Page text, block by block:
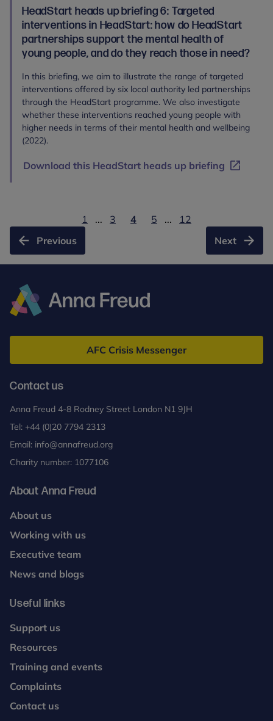
HeadStart heads up briefing 6: Targeted
interventions in HeadStart: how do HeadStart
partnerships support the mental health of
young people, and do they reach those in need?
In this briefing, we aim to illustrate the range of targeted
interventions offered by six local authority led partnerships
through the HeadStart programme. We also investigate
whether these interventions reached young people with
higher needs in terms of their mental health and wellbeing
(2022).
Download this HeadStart heads up briefing
Previous
1 ... 3 4 5 ...
12
Next
Freud
AFC Crisis Messenger
Contact us
Anna Freud 4-8 Rodney Street London N1 9JH
Tel: +44 (0)20 7794 2313
Email: info@annafreud.org
Charity number: 1077106
About Anna Freud
About us
Working with us
Executive team
News and blogs
Useful links
Support us
Resources
Training and events
Complaints
Contact us